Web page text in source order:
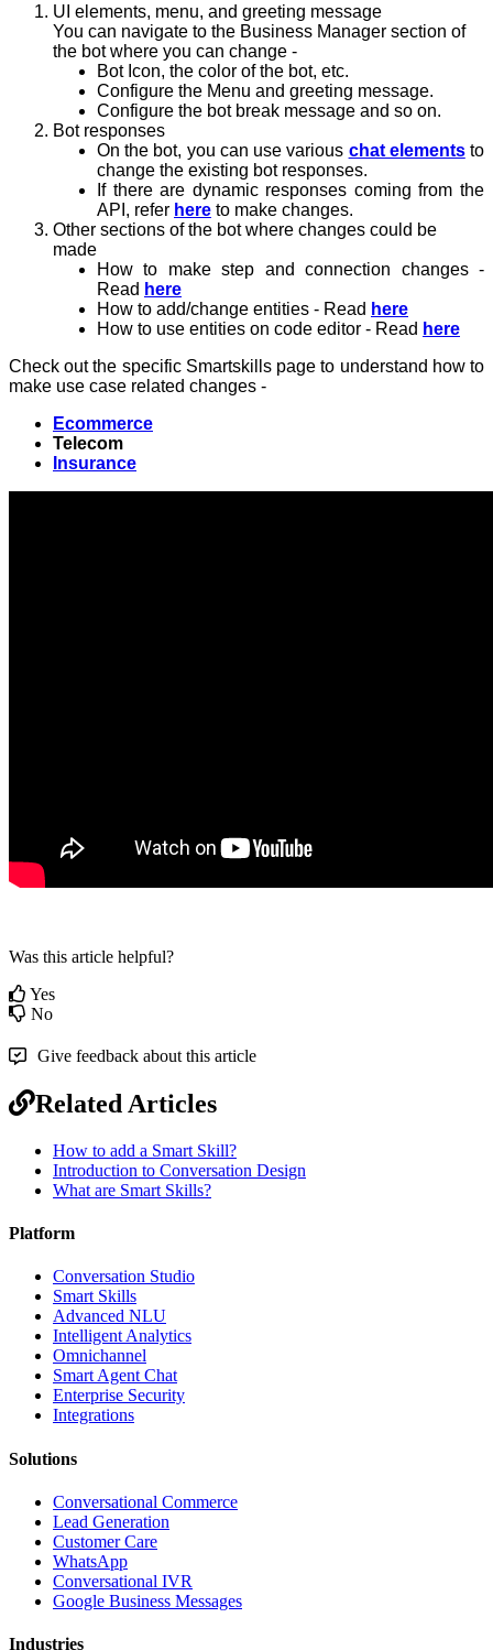
UI elements, menu, and greeting message
You can navigate to the Business Manager section of
the bot where you can change -
Bot Icon, the color of the bot, etc.
Configure the Menu and greeting message.
Configure the bot break message and so on.
Bot responses
On the bot, you can use various chat elementsto
change the existing bot responses.
If there are dynamic responses coming from the
API, refer here to make changes.
Other sections of the bot where changes could be
made
How to make step and connection changes -
Read here
How to add/change entities - Read here
How to use entities on code editor - Read here
Check out the specific Smartskills page to understand how to
make use case related changes -
Ecommerce
Telecom
Insurance
Was this article helpful?
Yes
No
Give feedback about this article
Related Articles
How to add a Smart Skill?
Introduction to Conversation Design
What are Smart Skills?
Platform
Conversation Studio
Smart Skills
Advanced NLU
Intelligent Analytics
Omnichannel
Smart Agent Chat
Enterprise Security
Integrations
Solutions
Conversational Commerce
Lead Generation
Customer Care
WhatsApp
Conversational IVR
Google Business Messages
Industries